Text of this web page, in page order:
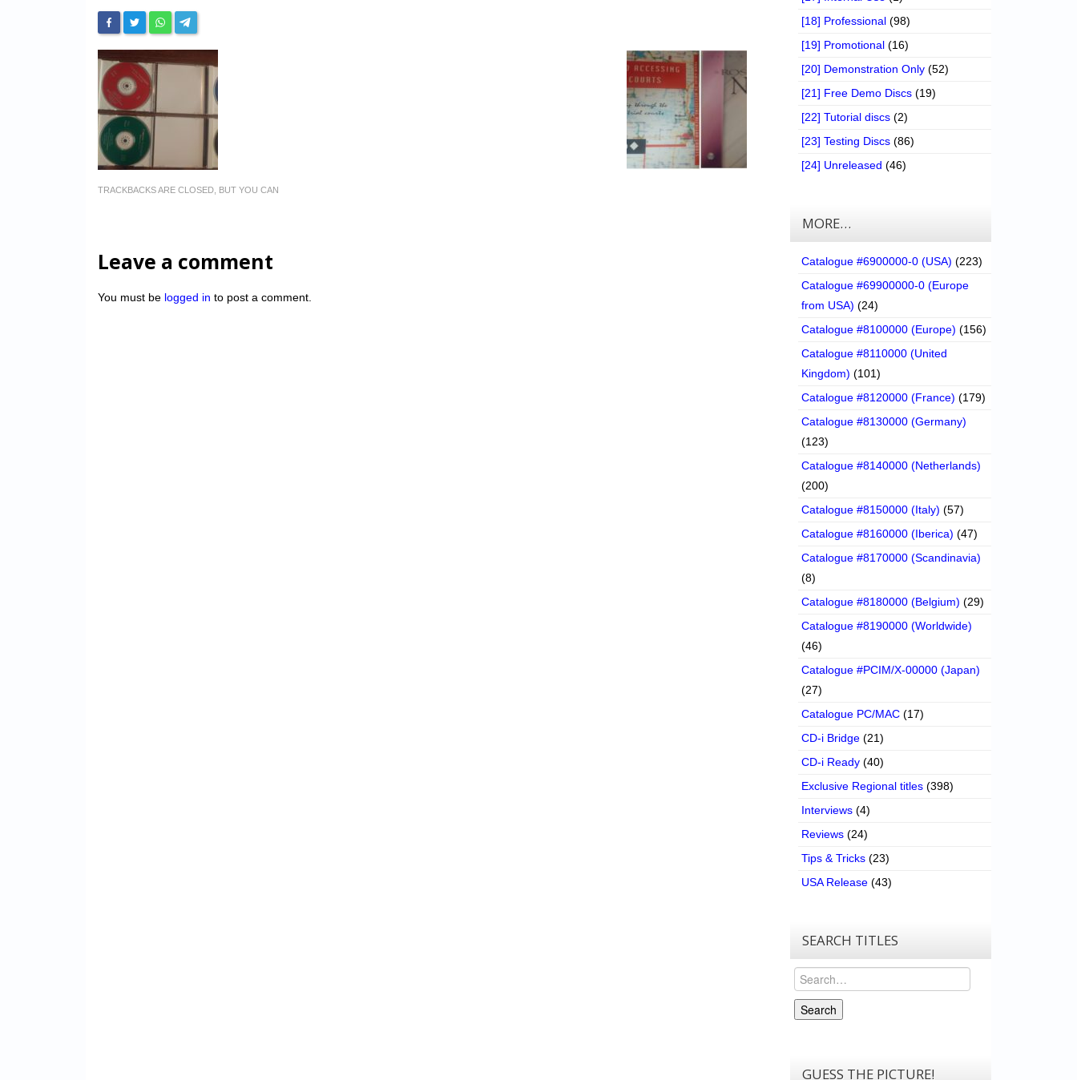
TRACKBACKS ARE CLOSED, BUT YOU CAN
Leave a comment
You must be logged in to post a comment.
[18] Professional (98)
[19] Promotional (16)
[20] Demonstration Only (52)
[21] Free Demo Discs (19)
[22] Tutorial discs (2)
[23] Testing Discs (86)
[24] Unreleased (46)
MORE…
Catalogue #6900000-0 (USA) (223)
Catalogue #69900000-0 (Europe
from USA) (24)
Catalogue #8100000 (Europe) (156)
Catalogue #8110000 (United
Kingdom) (101)
Catalogue #8120000 (France) (179)
Catalogue #8130000 (Germany)
(123)
Catalogue #8140000 (Netherlands)
(200)
Catalogue #8150000 (Italy) (57)
Catalogue #8160000 (Iberica) (47)
Catalogue #8170000 (Scandinavia)
(8)
Catalogue #8180000 (Belgium) (29)
Catalogue #8190000 (Worldwide)
(46)
Catalogue #PCIM/X-00000 (Japan)
(27)
Catalogue PC/MAC (17)
CD-i Bridge (21)
CD-i Ready (40)
Exclusive Regional titles (398)
Interviews (4)
Reviews (24)
Tips & Tricks (23)
USA Release (43)
SEARCH TITLES
Search
Search
GUESS THE PICTURE!